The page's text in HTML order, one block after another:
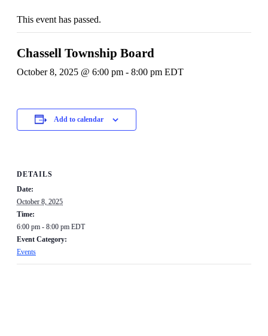
This event has passed.
Chassell Township Board
October 8, 2025 @ 6:00 pm - 8:00 pm EDT
Add to calendar
DETAILS
Date:
October 8, 2025
Time:
6:00 pm - 8:00 pm EDT
Event Category:
Events